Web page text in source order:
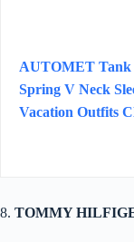
AUTOMET Tank
Spring V Neck
Vacation Outfits
8. TOMMY